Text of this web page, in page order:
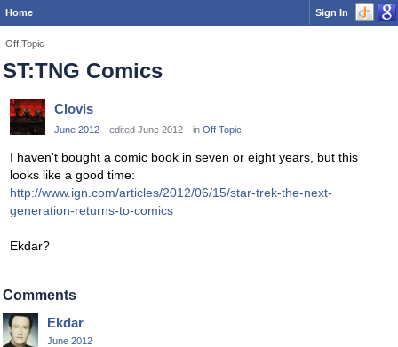
Home Sign In
Off Topic
ST:TNG Comics
Clovis
June 2012 edited June 2012 in Off Topic
I haven't bought a comic book in seven or eight years, but this
looks like a good time:
http://www.ign.com/articles/2012/06/15/star-trek-the-next-
generation-returns-to-comics
Ekdar?
Comments
Ekdar
June 2012